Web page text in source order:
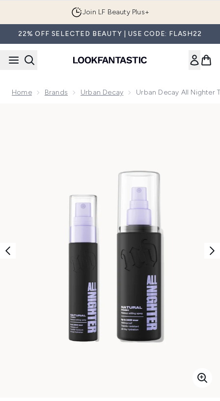
Join LF Beauty Plus+
22% OFF SELECTED BEAUTY | USE CODE: FLASH22
Home Brands Urban Decay Urban Decay All Nighter